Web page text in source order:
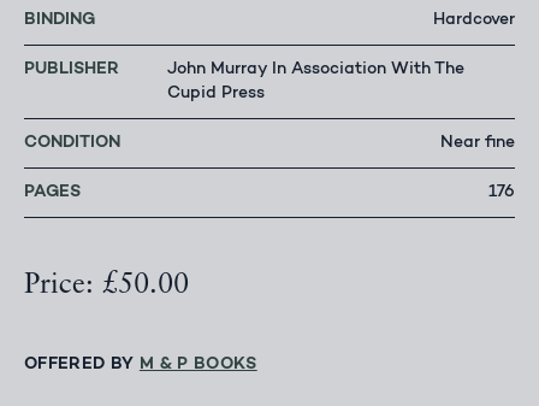
BINDING Hardcover
PUBLISHER
John Murray In Association With The
Cupid Press
CONDITION Near fine
PAGES 176
Price: £50.00
OFFERED BY M & P BOOKS